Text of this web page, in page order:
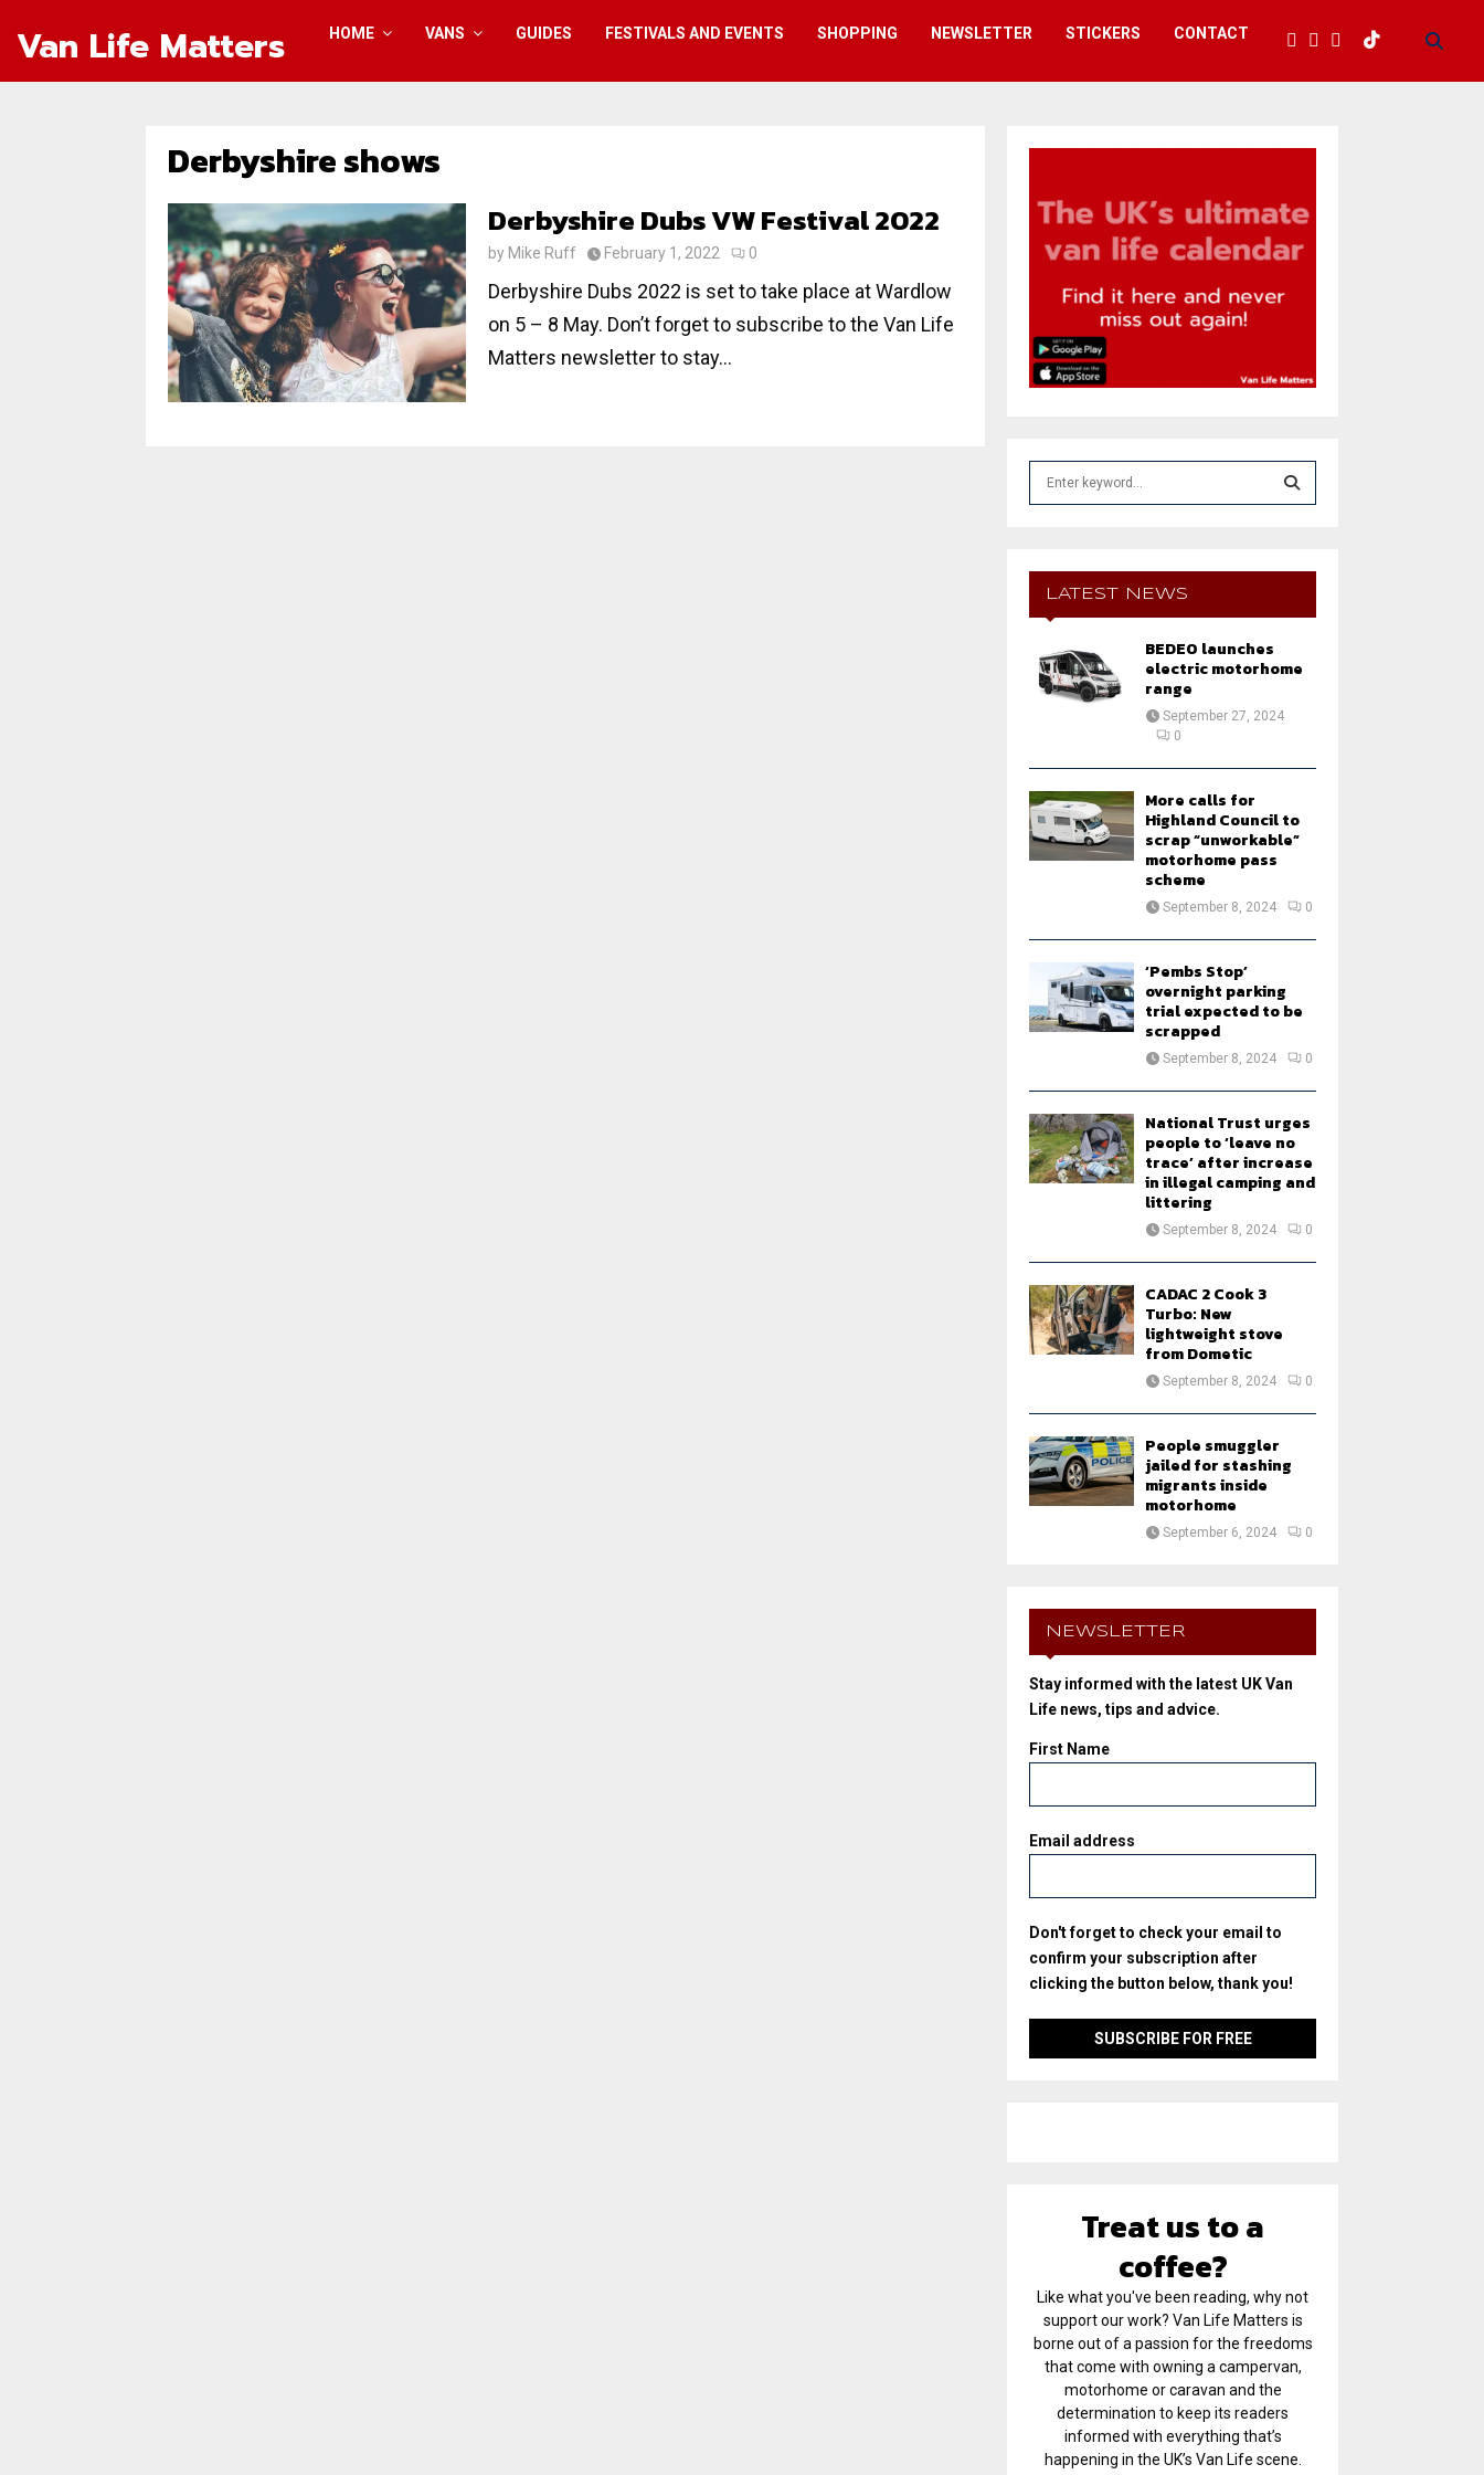
Van Life Matters HOME VANS GUIDES FESTIVALS AND EVENTS SHOPPING NEWSLETTER STICKERS CONTACT
Derbyshire shows
Derbyshire Dubs VW Festival 2022
by Mike Ruff February 1, 2022 0
Derbyshire Dubs 2022 is set to take place at Wardlow
on 5 – 8 May. Don’t forget to subscribe to the Van Life
Matters newsletter to stay...
E
A
LATEST NEWS
BEDEO launches
electric motorhome
range
September 27, 2024
0
More calls for
Highland Council to
scrap “unworkable”
motorhome pass
scheme
September 8, 2024 0
‘Pembs Stop’
overnight parking
trial expected to be
scrapped
September 8, 2024 0
National Trust urges
people to ‘leave no
trace’ after increase
in illegal camping and
littering
September 8, 2024 0
CADAC 2 Cook 3
Turbo: New
lightweight stove
from Dometic
September 8, 2024 0
People smuggler
jailed for stashing
migrants inside
motorhome
September 6, 2024 0
NEWSLETTER
Stay informed with the latest UK Van
Life news, tips and advice.
First Name
Email address
Don't forget to check your email to
confirm your subscription after
clicking the button below, thank you!
Treat us to a
coffee?
Like what you've been reading, why not
support our work? Van Life Matters is
borne out of a passion for the freedoms
that come with owning a campervan,
motorhome or caravan and the
determination to keep its readers
informed with everything that’s
happening in the UK’s Van Life scene.